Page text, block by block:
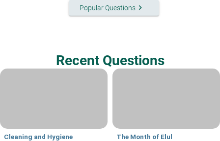
Popular Questionskeyboard_arrow_right
Recent Questions
Cleaning and Hygiene The Month of Elul